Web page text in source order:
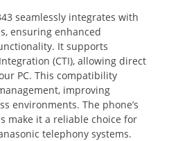
seamlessly integrates with
ensuring enhanced
It supports
(CTI)‚ allowing direct
PC. This compatibility
improving
environments. The phone’s
make it a reliable choice for
telephony systems.